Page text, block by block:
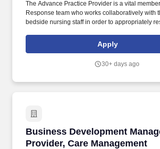
The Advance Practice Provider is a vital
Response team who works collaboratively with
bedside nursing staff in order to appropriately
The APP is responsible for assisting the
taking H and P administering medications
Apply
30+ days ago
Business Development
Provider, Care Management
Business Development